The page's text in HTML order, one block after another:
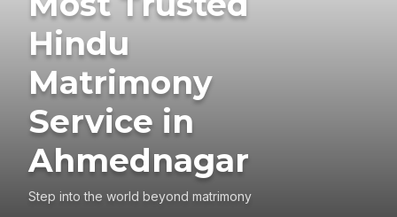
Hindu
Matrimony
Service in
Ahmednagar
Step into the world beyond matrimony